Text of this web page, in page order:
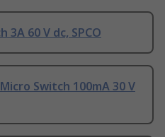
3A 60 V dc, SPCO
Switch 100mA 30 V